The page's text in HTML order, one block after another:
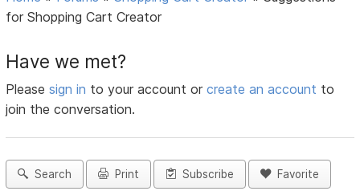
for Shopping Cart Creator
Have we met?
Pleasesign in to your account orcreate an account to
join the conversation.
Search Print Subscribe Favorite